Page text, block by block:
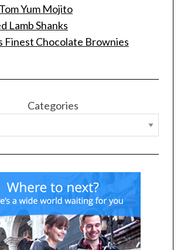
Yum Mojito
Lamb Shanks
Finest Chocolate Brownies
Categories